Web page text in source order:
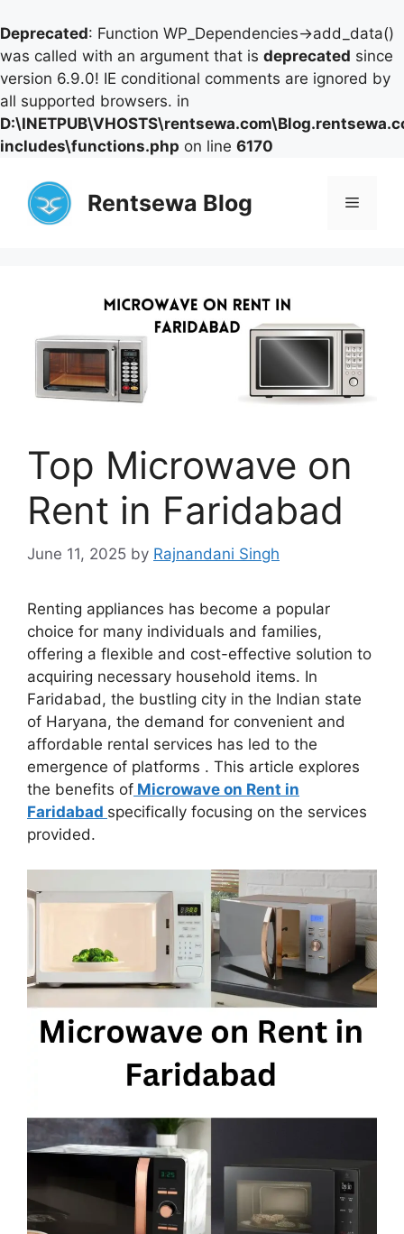
Deprecated: Function WP_Dependencies->add_data()
was called with an argument that is deprecated since
version 6.9.0! IE conditional comments are ignored by
all supported browsers. in
includes\functions.php on line 6170
content
Rentsewa Blog Menu
Top Microwave on
Rent in Faridabad
June 11, 2025 by Rajnandani Singh
Renting appliances has become a popular
choice for many individuals and families,
offering a flexible and cost-effective solution to
acquiring necessary household items. In
Faridabad, the bustling city in the Indian state
of Haryana, the demand for convenient and
affordable rental services has led to the
emergence of platforms . This article explores
the benefits of Microwave on Rent in
Faridabad specifically focusing on the services
provided.